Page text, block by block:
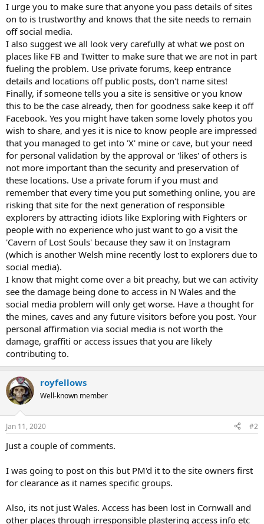
I urge you to make sure that anyone you pass details of sites
on to is trustworthy and knows that the site needs to remain
off social media.
I also suggest we all look very carefully at what we post on
places like FB and Twitter to make sure that we are not in part
fueling the problem. Use private forums, keep entrance
details and locations off public posts, don't name sites!
Finally, if someone tells you a site is sensitive or you know
this to be the case already, then for goodness sake keep it off
Facebook. Yes you might have taken some lovely photos you
wish to share, and yes it is nice to know people are impressed
that you managed to get into 'X' mine or cave, but your need
for personal validation by the approval or 'likes' of others is
not more important than the security and preservation of
these locations. Use a private forum if you must and
remember that every time you put something online, you are
risking that site for the next generation of responsible
explorers by attracting idiots like Exploring with Fighters or
people with no experience who just want to go a visit the
'Cavern of Lost Souls' because they saw it on Instagram
(which is another Welsh mine recently lost to explorers due to
social media).
I know that might come over a bit preachy, but we can activity
see the damage being done to access in N Wales and the
social media problem will only get worse. Have a thought for
the mines, caves and any future visitors before you post. Your
personal affirmation via social media is not worth the
damage, graffiti or access issues that you are likely
contributing to.
royfellows
Well-known member
Jan 11, 2020 #2
Just a couple of comments.
I was going to post on this but PM'd it to the site owners first
for clearance as it names specific groups.
Also, its not just Wales. Access has been lost in Cornwall and
other places through irresponsible plastering access info etc